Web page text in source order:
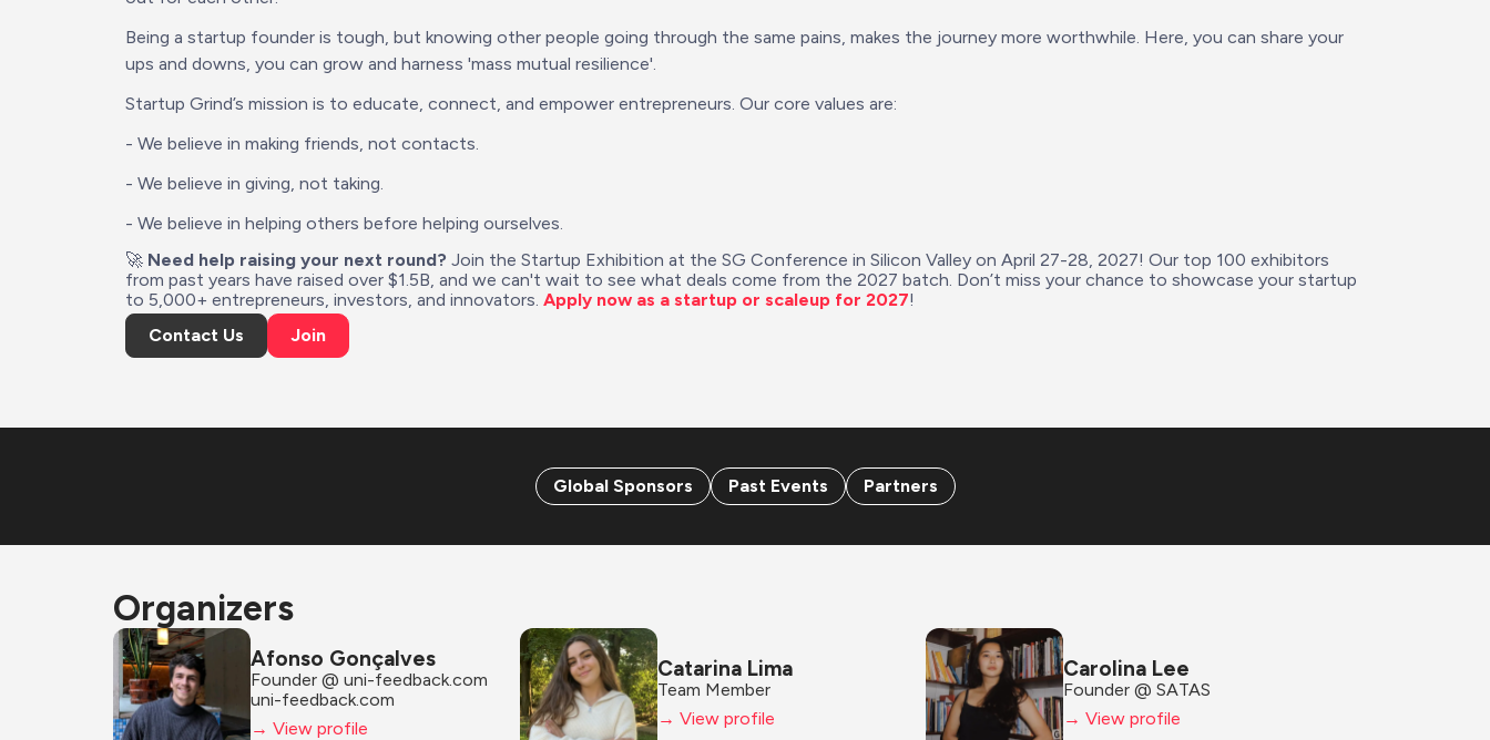
Being a startup founder is tough, but knowing other people going through the same pains, makes the journey more worthwhile. Here, you can share your
ups and downs, you can grow and harness 'mass mutual resilience'.
Startup Grind’s mission is to educate, connect, and empower entrepreneurs. Our core values are:
- We believe in making friends, not contacts.
- We believe in giving, not taking.
- We believe in helping others before helping ourselves.
🚀 Need help raising your next round? Join the Startup Exhibition at the SG Conference in Silicon Valley on April 27-28, 2027! Our top 100 exhibitors
from past years have raised over $1.5B, and we can't wait to see what deals come from the 2027 batch. Don’t miss your chance to showcase your startup
to 5,000+ entrepreneurs, investors, and innovators. Apply now as a startup or scaleup for 2027!
Contact Us
Join
Global Sponsors Past Events Partners
Organizers
Afonso Gonçalves
Founder @ uni-feedback.com
uni-feedback.com
→ View profile
Catarina Lima
Team Member
→ View profile
Carolina Lee
Founder @ SATAS
→ View profile